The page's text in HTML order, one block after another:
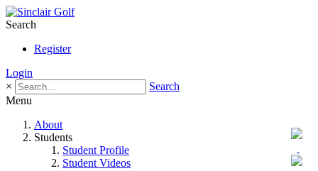
Search
Register
Login
×
Search
Menu
About
Students
Student Profile
Student Videos